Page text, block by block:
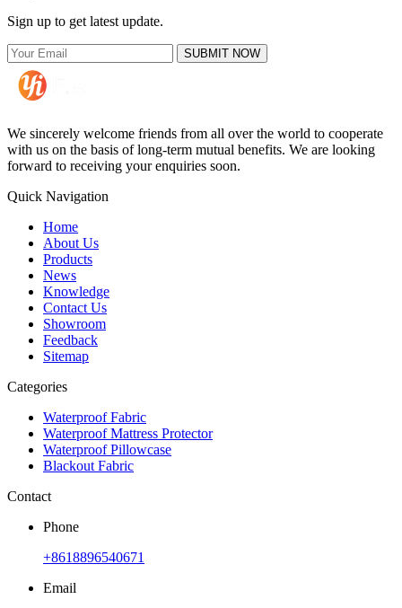
Sign up to get latest update.
SUBMIT NOW
We sincerely welcome friends from all over the world to cooperate
with us on the basis of long-term mutual benefits. We are looking
forward to receiving your enquiries soon.
Quick Navigation
Home
About Us
Products
News
Knowledge
Contact Us
Showroom
Feedback
Sitemap
Categories
Waterproof Fabric
Waterproof Mattress Protector
Waterproof Pillowcase
Blackout Fabric
Contact
Phone
+8618896540671
Email